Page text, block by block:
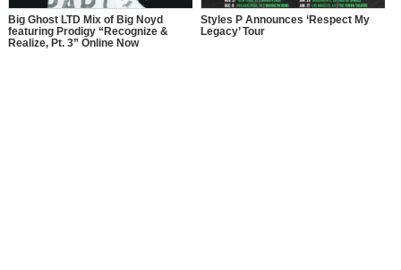
Big Ghost LTD Mix of Big Noyd
featuring Prodigy “Recognize &
Realize, Pt. 3” Online Now
Styles P Announces ‘Respect My
Legacy’ Tour